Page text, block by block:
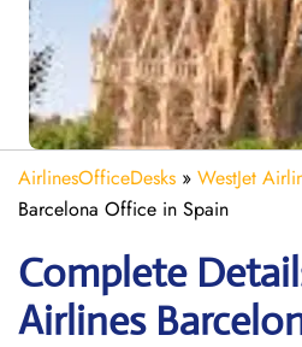
AirlinesOfficeDesks » WestJet
Barcelona Office in Spain
Complete
Airlines